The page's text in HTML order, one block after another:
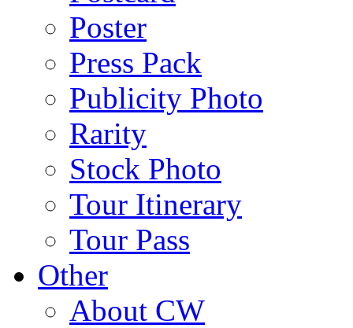
Poster
Press Pack
Publicity Photo
Rarity
Stock Photo
Tour Itinerary
Tour Pass
Other
About CW